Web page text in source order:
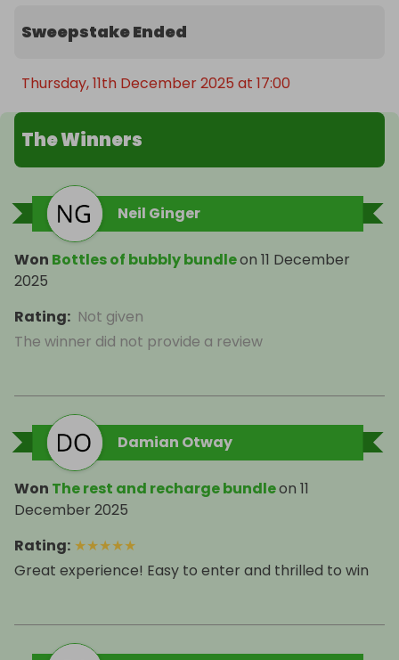
Sweepstake Ended
Thursday, 11th December 2025 at 17:00
The Winners
Neil Ginger
Won Bottles of bubbly bundleon 11 December
2025
Rating: Not given
The winner did not provide a review
Damian Otway
Won The rest and recharge bundleon 11
December 2025
Rating: ★★★★★
Great experience! Easy to enter and thrilled to win